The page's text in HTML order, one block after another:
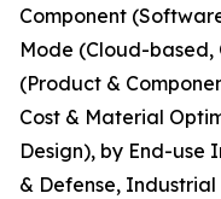
Component
Mode (Cloud-based,
(Product &
Cost & Material
Design), by End-use
& Defense,